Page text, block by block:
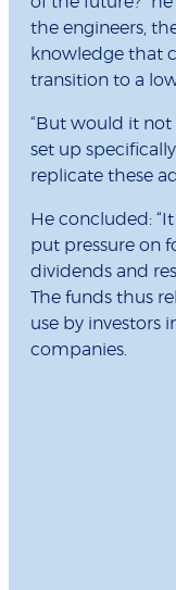
the engineers,
knowledge that
transition to a
“But would it not
set up
replicate these
He concluded:
put pressure on
dividends and
The funds thus
use by investors
companies.